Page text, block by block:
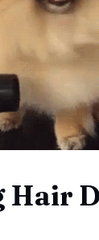
Hair